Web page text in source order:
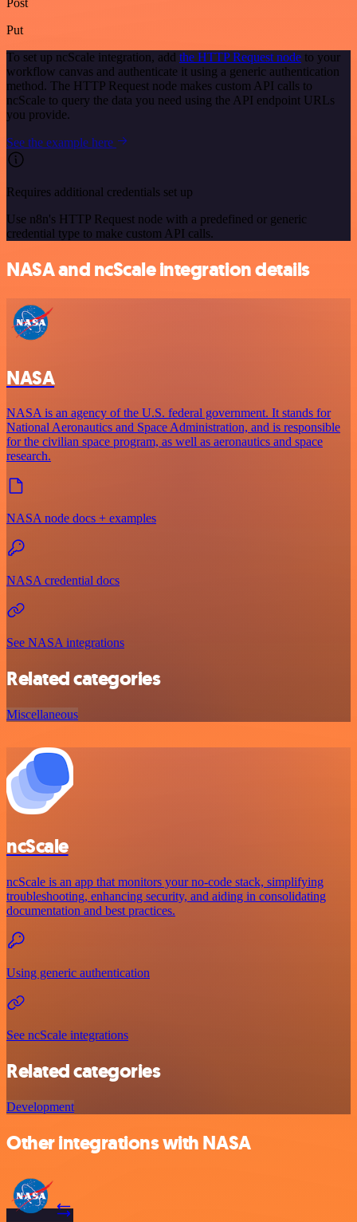
Put
To set up ncScale integration, add the HTTP Request node to your
workflow canvas and authenticate it using a generic authentication
method. The HTTP Request node makes custom API calls to
ncScale to query the data you need using the API endpoint URLs
you provide.
See the example here
Requires additional credentials set up
Use n8n's HTTP Request node with a predefined or generic
credential type to make custom API calls.
NASA and ncScale integration details
NASA
NASA is an agency of the U.S. federal government. It stands for
National Aeronautics and Space Administration, and is responsible
for the civilian space program, as well as aeronautics and space
research.
NASA node docs + examples
NASA credential docs
See NASA integrations
Related categories
Miscellaneous
ncScale
ncScale is an app that monitors your no-code stack, simplifying
troubleshooting, enhancing security, and aiding in consolidating
documentation and best practices.
Using generic authentication
See ncScale integrations
Related categories
Development
Other integrations with NASA